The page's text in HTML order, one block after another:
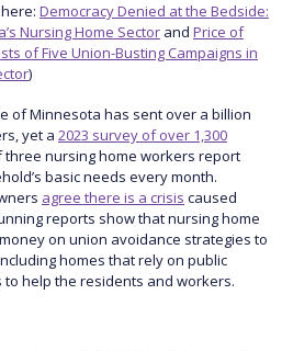
Democracy Denied at the Bedside:
Nursing Home Sector and Price of
of Five Union-Busting Campaigns in
)
of Minnesota has sent over a billion
yet a 2023 survey of over 1,300
nursing home workers report
basic needs every month.
agree there is a crisis caused
reports show that nursing home
on union avoidance strategies to
homes that rely on public
help the residents and workers.